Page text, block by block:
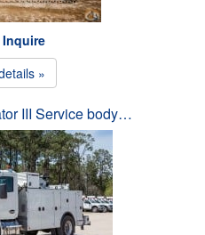
Inquire
»
III Service body…